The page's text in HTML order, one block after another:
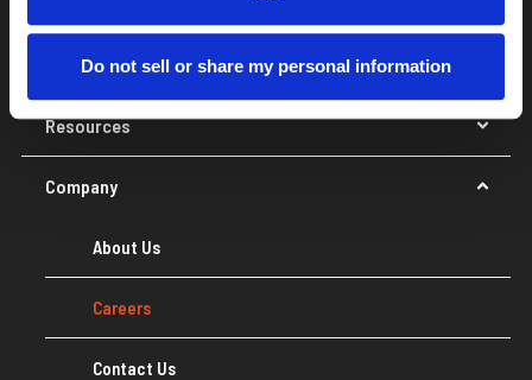
Do not sell or share my personal information
Solutions
Resources
Company
About Us
Careers
Contact Us